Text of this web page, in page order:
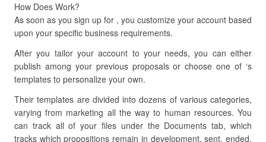
How Does Work?
As soon as you sign up for , you customize your account based
upon your specific business requirements.
After you tailor your account to your needs, you can either
publish among your previous proposals or choose one of ‘s
templates to personalize your own.
Their templates are divided into dozens of various categories,
varying from marketing all the way to human resources. You
can track all of your files under the Documents tab, which
tracks which propositions remain in development, sent, ended,